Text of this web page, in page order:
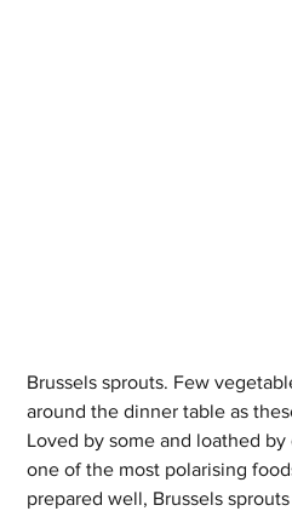
Brussels sprouts. Few
around the dinner table as
Loved by some and loathed
one of the most polarising
prepared well, Brussels